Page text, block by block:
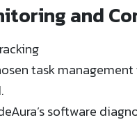
and
task
software